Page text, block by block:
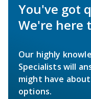
You've got
We're here
Our highly
Specialists will
might have
options.